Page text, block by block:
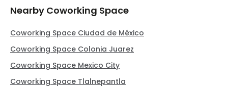
Nearby Coworking Space
Coworking Space Ciudad de México
Coworking Space Colonia Juarez
Coworking Space Mexico City
Coworking Space Tlalnepantla